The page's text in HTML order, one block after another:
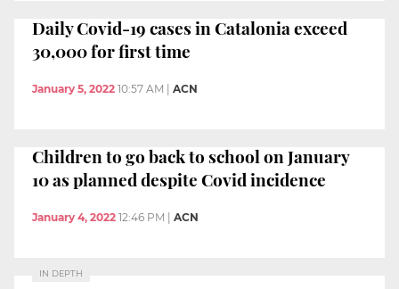
Daily Covid-19 cases in Catalonia exceed
30,000 for first time
January 5, 2022 10:57 AM ACN
Children to go back to school on January
10 as planned despite Covid incidence
January 4, 2022 12:46 PM ACN
IN DEPTH